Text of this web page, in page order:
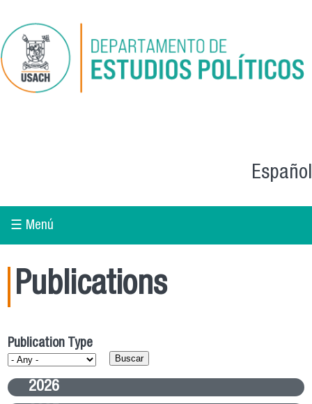
Español
☰ Menú
Publications
Publication Type
2026